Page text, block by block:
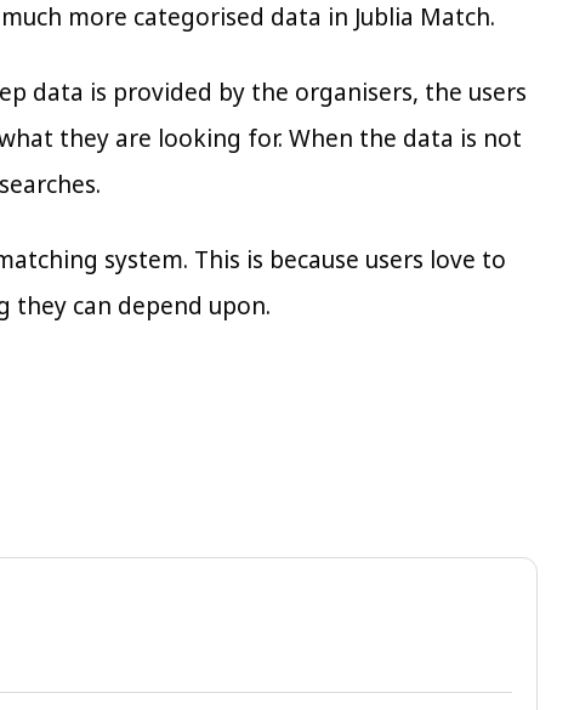
more categorised data in Jublia Match.
data is provided by the organisers, the users
they are looking for. When the data is not
system. This is because users love to
they can depend upon.